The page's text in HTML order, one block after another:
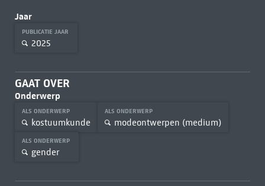
Jaar
PUBLICATIE JAAR
2025
GAAT OVER
Onderwerp
ALS ONDERWERP
kostuumkunde
ALS ONDERWERP
modeontwerpen (medium)
ALS ONDERWERP
gender